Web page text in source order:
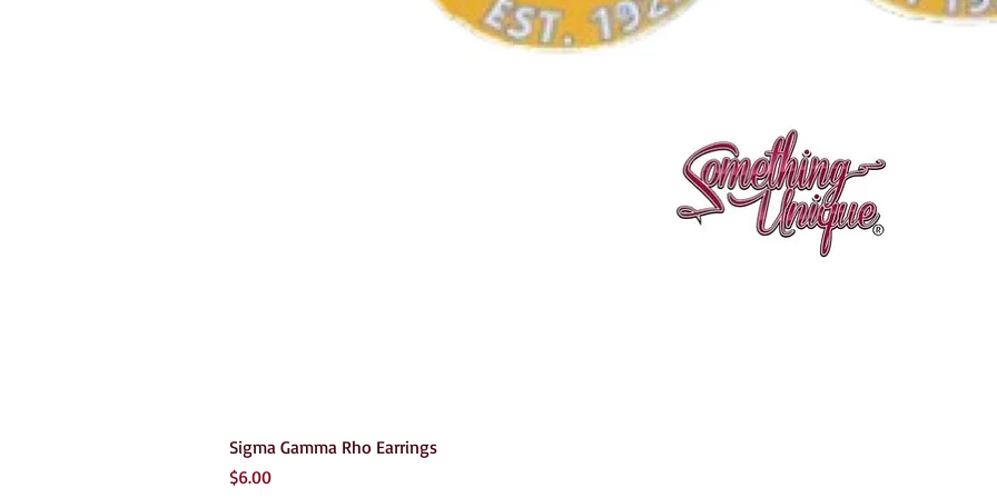
Sigma Gamma Rho Earrings
Price
$6.00